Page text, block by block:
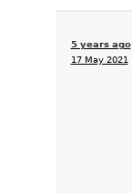
5 years ago
17 May 2021